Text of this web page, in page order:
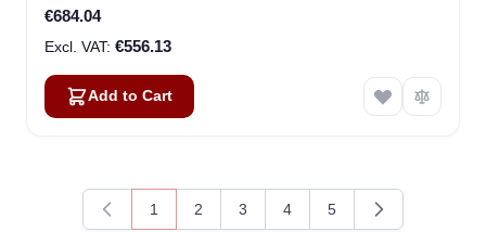
€684.04
€556.13
Add to Cart
You're currently reading page
1
Page
2
Page
3
Page
4
Page
5